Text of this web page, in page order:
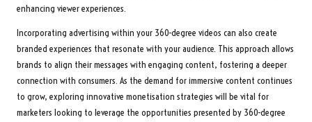
enhancing viewer experiences.
Incorporating advertising within your 360-degree videos can also create
branded experiences that resonate with your audience. This approach allows
brands to align their messages with engaging content, fostering a deeper
connection with consumers. As the demand for immersive content continues
to grow, exploring innovative monetisation strategies will be vital for
marketers looking to leverage the opportunities presented by 360-degree